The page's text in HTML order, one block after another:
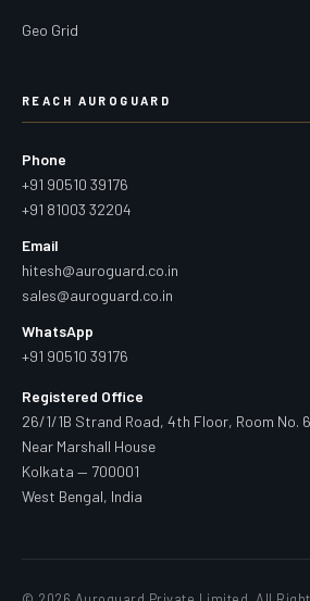
Geo Grid
REACH AUROGUARD
Phone
+91 90510 39176
+91 81003 32204
Email
hitesh@auroguard.co.in
sales@auroguard.co.in
WhatsApp
+91 90510 39176
Registered Office
26/1/1B Strand Road, 4th Floor, Room No. 6
Near Marshall House
Kolkata — 700001
West Bengal, India